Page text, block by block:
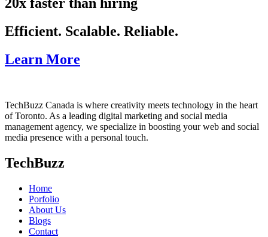
20x faster than hiring
Efficient. Scalable. Reliable.
Learn More
TechBuzz Canada is where creativity meets technology in the heart
of Toronto. As a leading digital marketing and social media
management agency, we specialize in boosting your web and social
media presence with a personal touch.
TechBuzz
Home
Porfolio
About Us
Blogs
Contact